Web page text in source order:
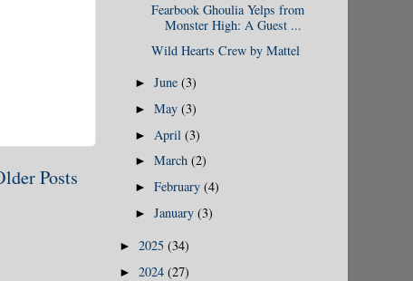
Posts
Fearbook Ghoulia Yelps from
Monster High: A Guest ...
Wild Hearts Crew by Mattel
►June(3)
►May(3)
► April(3)
►March(2)
►February(4)
►January(3)
► 2025 (34)
► 2024 (27)